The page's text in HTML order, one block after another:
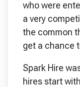
who were
a very
the common
get a chance
Spark Hire
hires start